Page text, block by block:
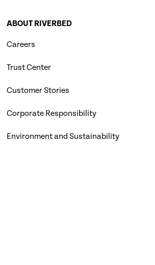
ABOUT RIVERBED
Careers
Trust Center
Customer Stories
Corporate Responsibility
Environment and Sustainability